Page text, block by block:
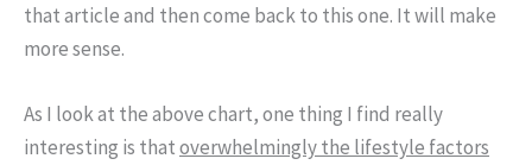
that article and then come back to this one. It will make
more sense.
As I look at the above chart, one thing I find really
interesting is thatoverwhelmingly the lifestyle factors